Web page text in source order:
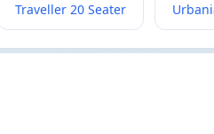
Traveller 20 Seater